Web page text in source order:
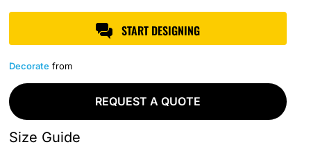
START DESIGNING
Decorate from
REQUEST A QUOTE
Size Guide